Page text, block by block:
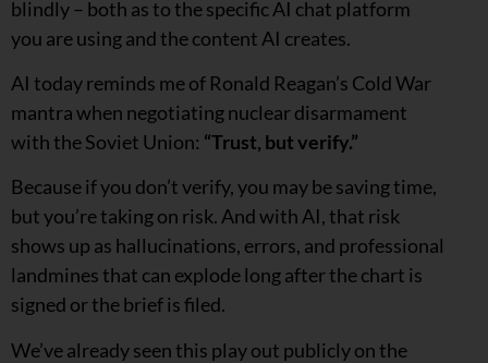
blindly – both as to the specific AI chat platform
you are using and the content AI creates.
AI today reminds me of Ronald Reagan’s Cold War
mantra when negotiating nuclear disarmament
with the Soviet Union: “Trust, but verify.”
Because if you don’t verify, you may be saving time,
but you’re taking on risk. And with AI, that risk
shows up as hallucinations, errors, and professional
landmines that can explode long after the chart is
signed or the brief is filed.
We’ve already seen this play out publicly on the